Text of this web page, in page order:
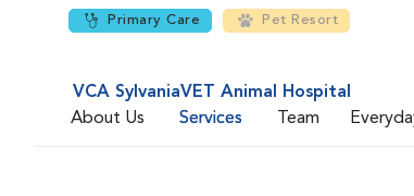
Primary Care Pet Resort
VCA SylvaniaVET Animal Hospital
About Us
Services Team